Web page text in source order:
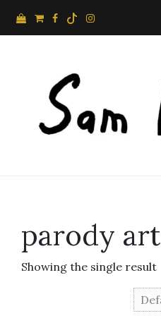
parody art
Showing the single result